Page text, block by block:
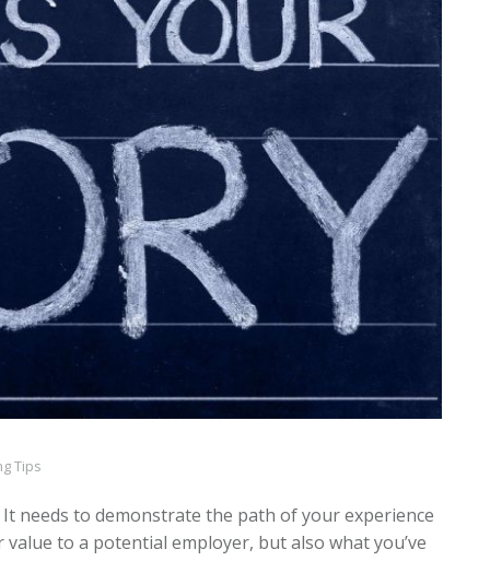
Tips
needs to demonstrate the path of your experience
to a potential employer, but also what you’ve